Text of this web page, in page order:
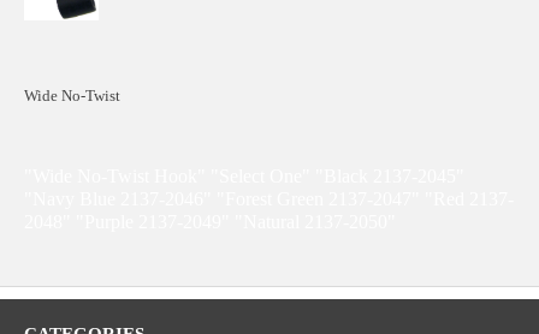
Wide No-Twist